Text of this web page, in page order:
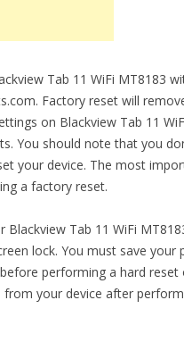
Tab 11 WiFi MT8183
Factory reset will
on Blackview Tab 11
You should note that you
your device. The most
a factory reset.
Tab 11 WiFi
lock. You must save your
performing a hard reset
from your device after